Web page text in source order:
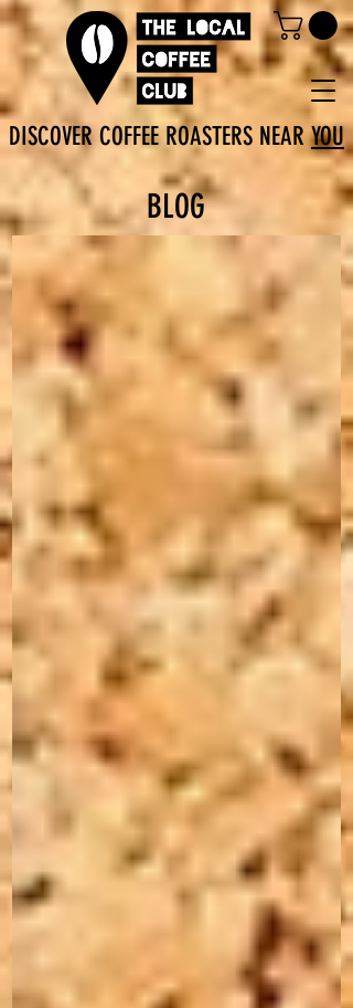
DISCOVER COFFEE ROASTERS NEARYOU
BLOG